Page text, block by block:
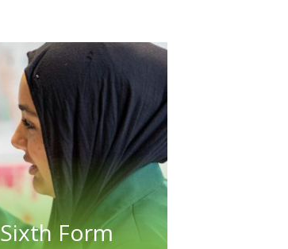
Sixth Form